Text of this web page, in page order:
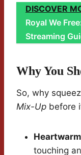
DISCOVER
Royal We
Streaming
Why You
So, why
Mix-Up before
touching